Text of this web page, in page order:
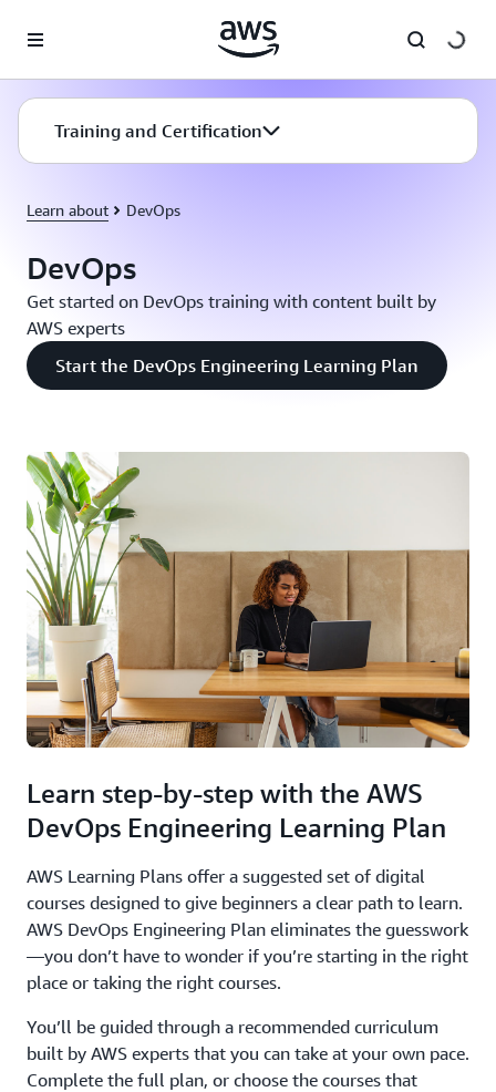
Training and Certification
Learn about DevOps
DevOps
Get started on DevOps training with content built by
AWS experts
Start the DevOps Engineering Learning Plan
Learn step-by-step with the AWS
DevOps Engineering Learning Plan
AWS Learning Plans offer a suggested set of digital
courses designed to give beginners a clear path to learn.
AWS DevOps Engineering Plan eliminates the guesswork
—you don’t have to wonder if you’re starting in the right
place or taking the right courses.
You’ll be guided through a recommended curriculum
built by AWS experts that you can take at your own pace.
Complete the full plan, or choose the courses that